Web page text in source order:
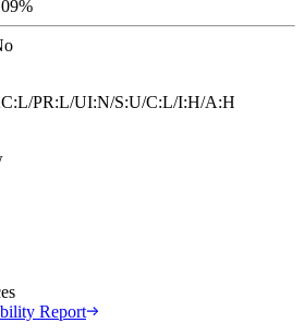
PR:L/UI:N/S:U/C:L/I:H/A:H
Report